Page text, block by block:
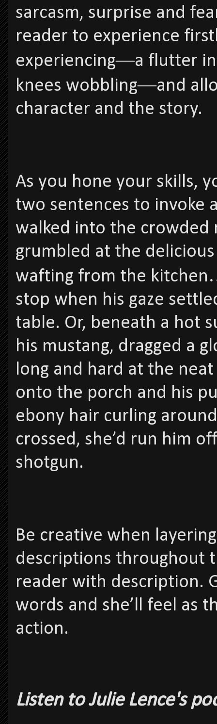
sarcasm, surprise and
reader to experience
experiencing―a flutter in
knees wobbling―and
character and the story.
As you hone your skills,
two sentences to invoke
walked into the crowded
grumbled at the
wafting from the
stop when his gaze
table. Or, beneath a hot
his mustang, dragged a
long and hard at the
onto the porch and his
ebony hair curling
crossed, she’d run him
shotgun.
Be creative when
descriptions throughout
reader with description.
words and she’ll feel as
action.
Listen to Julie Lence's